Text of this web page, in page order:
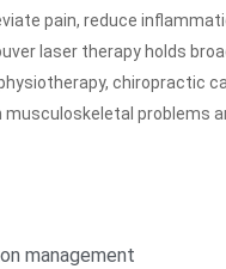
pain, reduce
laser therapy holds
chiropractic
problems
management